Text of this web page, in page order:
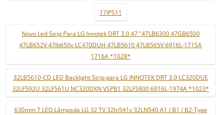
17IPS11
Novo Led Strip Para LG Innotek DRT 3.0 47 "47LB6300 47GB6500
47LB652V 47lb650v LC470DUH 47LB5610 47LB565V 6916L-1715A
1716A *1028*
32LB5610-CD LED Backlight Strip para LG INNOTEK DRT 3.0 LC320DUE
32LF592U 32LF561U NC320DXN VSPB1 32LF5800 6916L-1974A *1023*
630mm 7 LED Lâmpada LG 32 TV 32ln541v 32LN540 A1 / B1 / B2-Type